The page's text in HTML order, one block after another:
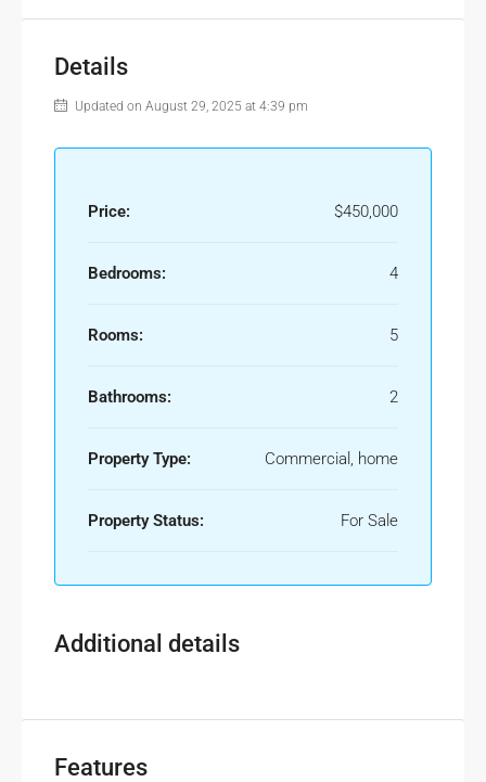
Details
Updated on August 29, 2025 at 4:39 pm
Price: $450,000
Bedrooms: 4
Rooms: 5
Bathrooms: 2
Property Type: Commercial, home
Property Status: For Sale
Additional details
Features